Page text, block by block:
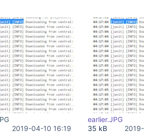
2019-04-10 16:19
earlier.JPG
35 kB